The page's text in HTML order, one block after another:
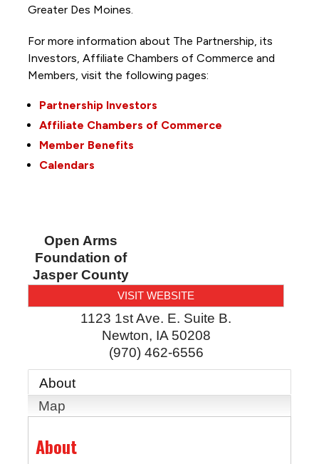
Greater Des Moines.
For more information about The Partnership, its
Investors, Affiliate Chambers of Commerce and
Members, visit the following pages:
Partnership Investors
Affiliate Chambers of Commerce
Member Benefits
Calendars
Open Arms
Foundation of
Jasper County
VISIT WEBSITE
1123 1st Ave. E. Suite B.
Newton, IA 50208
(970) 462-6556
About
Map
About